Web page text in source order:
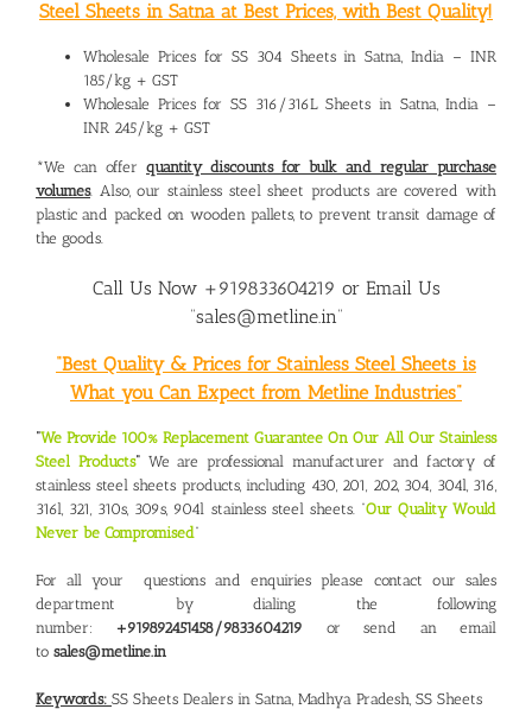
Steel Sheets in Satna at Best Prices, with Best Quality!
Wholesale Prices for SS 304 Sheets in Satna, India – INR
185/kg + GST
Wholesale Prices for SS 316/316L Sheets in Satna, India –
INR 245/kg + GST
*We can offer quantity discounts for bulk and regular purchase
volumes. Also, our stainless steel sheet products are covered with
plastic and packed on wooden pallets, to prevent transit damage of
the goods.
Call Us Now +919833604219 or Email Us
“sales@metline.in”
“Best Quality & Prices for Stainless Steel Sheets is
What you Can Expect from Metline Industries”
“We Provide 100% Replacement Guarantee On Our All Our Stainless
Steel Products“We are professional manufacturer and factory of
stainless steel sheets products, including 430, 201, 202, 304, 304l, 316,
316l, 321, 310s, 309s, 904l stainless steel sheets. “Our Quality Would
Never be Compromised“
For all your questions and enquiries please contact our sales
department by dialing the following
number:
+919892451458/9833604219 or send an email
to sales@metline.in
Keywords: SS Sheets Dealers in Satna, Madhya Pradesh, SS Sheets